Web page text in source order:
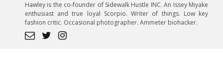
Hawley is the co-founder of Sidewalk Hustle INC. An Issey Miyake
enthusiast and true loyal Scorpio. Writer of things. Low key
fashion critic. Occasional photographer. Ammeter biohacker.